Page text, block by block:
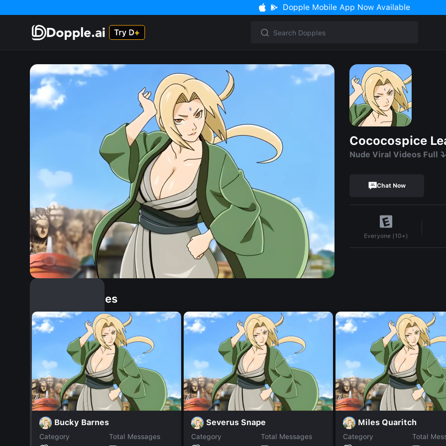
Dopple Mobile App Now Available
Cococospice
Nude Viral Videos Full
Chat Now
Everyone (10+)
Similar Dopples
Bucky Barnes
Category
Total Messages
Severus Snape
Category
Total Messages
Miles Quaritch
Category
Total